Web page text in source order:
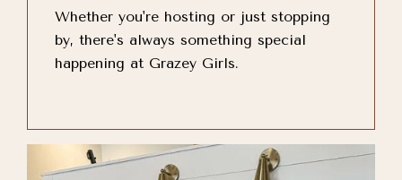
Whether you're hosting or just stopping
by, there's always something special
happening at Grazey Girls.